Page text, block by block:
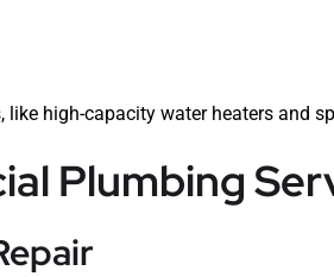
high-capacity water heaters and
Plumbing